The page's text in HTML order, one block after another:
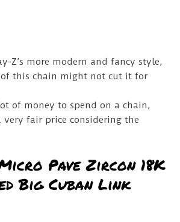
Z’s more modern and fancy style,
of this chain might not cut it for
of money to spend on a chain,
very fair price considering the
Micro Pave Zircon 18K
Big Cuban Link